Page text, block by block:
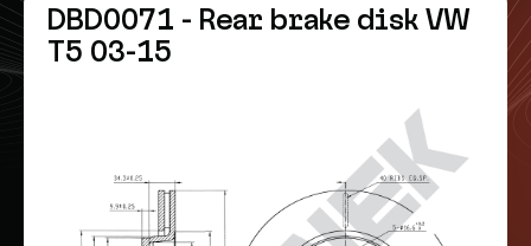
DBD0071 - Rear brake disk VW
T5 03-15